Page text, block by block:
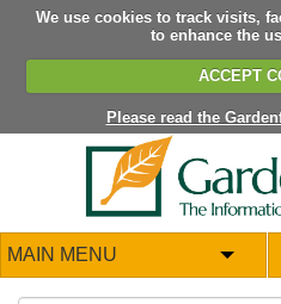
We use cookies to track visits,
to enhance the
ACCEPT
Please read the
MAIN MENU